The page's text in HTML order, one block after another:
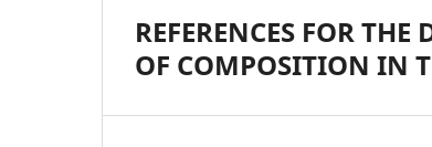
REFERENCES FOR
OF COMPOSITION IN